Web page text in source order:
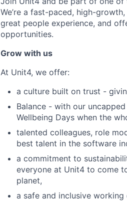
We’re a fast-paced, high-
great people experience, and
opportunities.
Grow with us
At Unit4, we offer:
a culture built on trust -
Balance - with our
Wellbeing Days when the
talented colleagues, role
best talent in the software
a commitment to
everyone at Unit4 to come
planet,
a safe and inclusive